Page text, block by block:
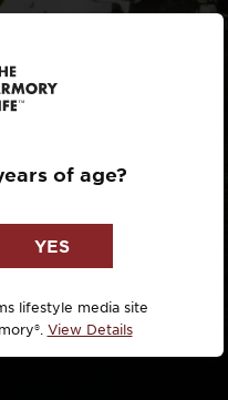
of age?
lifestyle media site
View Details